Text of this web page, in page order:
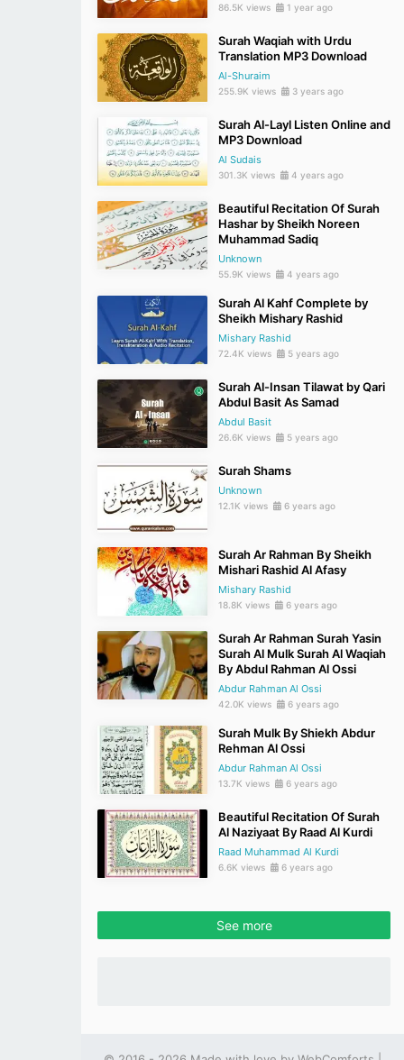
86.5K views 1 year ago
Surah Waqiah with Urdu
Translation MP3 Download
Al-Shuraim
255.9K views 3 years ago
Surah Al-Layl Listen Online and
MP3 Download
Al Sudais
301.3K views 4 years ago
Beautiful Recitation Of Surah
Hashar by Sheikh Noreen
Muhammad Sadiq
Unknown
55.9K views 4 years ago
Surah Al Kahf Complete by
Sheikh Mishary Rashid
Mishary Rashid
72.4K views 5 years ago
Surah Al-Insan Tilawat by Qari
Abdul Basit As Samad
Abdul Basit
26.6K views 5 years ago
Surah Shams
Unknown
12.1K views 6 years ago
Surah Ar Rahman By Sheikh
Mishari Rashid Al Afasy
Mishary Rashid
18.8K views 6 years ago
Surah Ar Rahman Surah Yasin
Surah Al Mulk Surah Al Waqiah
By Abdul Rahman Al Ossi
Abdur Rahman Al Ossi
42.0K views 6 years ago
Surah Mulk By Shiekh Abdur
Rehman Al Ossi
Abdur Rahman Al Ossi
13.7K views 6 years ago
Beautiful Recitation Of Surah
Al Naziyaat By Raad Al Kurdi
Raad Muhammad Al Kurdi
6.6K views 6 years ago
See more